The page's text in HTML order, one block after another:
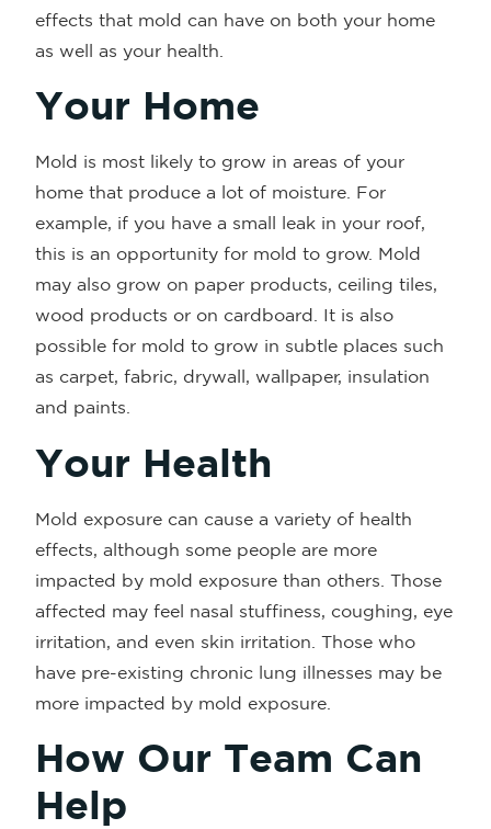
effects that mold can have on both your home
as well as your health.
Your Home
Mold is most likely to grow in areas of your
home that produce a lot of moisture. For
example, if you have a small leak in your roof,
this is an opportunity for mold to grow. Mold
may also grow on paper products, ceiling tiles,
wood products or on cardboard. It is also
possible for mold to grow in subtle places such
as carpet, fabric, drywall, wallpaper, insulation
and paints.
Your Health
Mold exposure can cause a variety of health
effects, although some people are more
impacted by mold exposure than others. Those
affected may feel nasal stuffiness, coughing, eye
irritation, and even skin irritation. Those who
have pre-existing chronic lung illnesses may be
more impacted by mold exposure.
How Our Team Can
Help